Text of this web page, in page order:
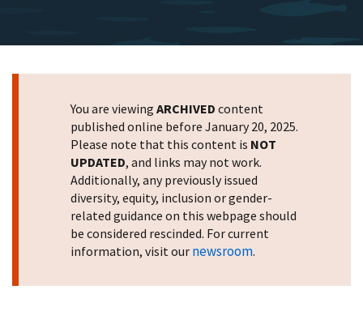
You are viewing ARCHIVED content
published online before January 20, 2025.
Please note that this content is NOT
UPDATED, and links may not work.
Additionally, any previously issued
diversity, equity, inclusion or gender-
related guidance on this webpage should
be considered rescinded. For current
information, visit our newsroom.